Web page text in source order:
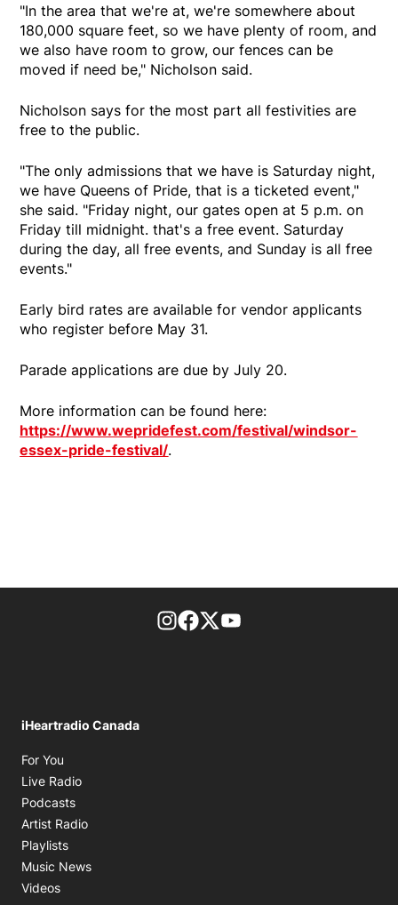
"In the area that we're at, we're somewhere about
180,000 square feet, so we have plenty of room, and
we also have room to grow, our fences can be
moved if need be," Nicholson said.
Nicholson says for the most part all festivities are
free to the public.
"The only admissions that we have is Saturday night,
we have Queens of Pride, that is a ticketed event,"
she said. "Friday night, our gates open at 5 p.m. on
Friday till midnight. that's a free event. Saturday
during the day, all free events, and Sunday is all free
events."
Early bird rates are available for vendor applicants
who register before May 31.
Parade applications are due by July 20.
More information can be found here:
https://www.wepridefest.com/festival/windsor-
essex-pride-festival/.
footer-block.instagram-link
Facebook page
Twitter feed
iHeartradio Canada
For You
Live Radio
Podcasts
Artist Radio
Playlists
Music News
Videos